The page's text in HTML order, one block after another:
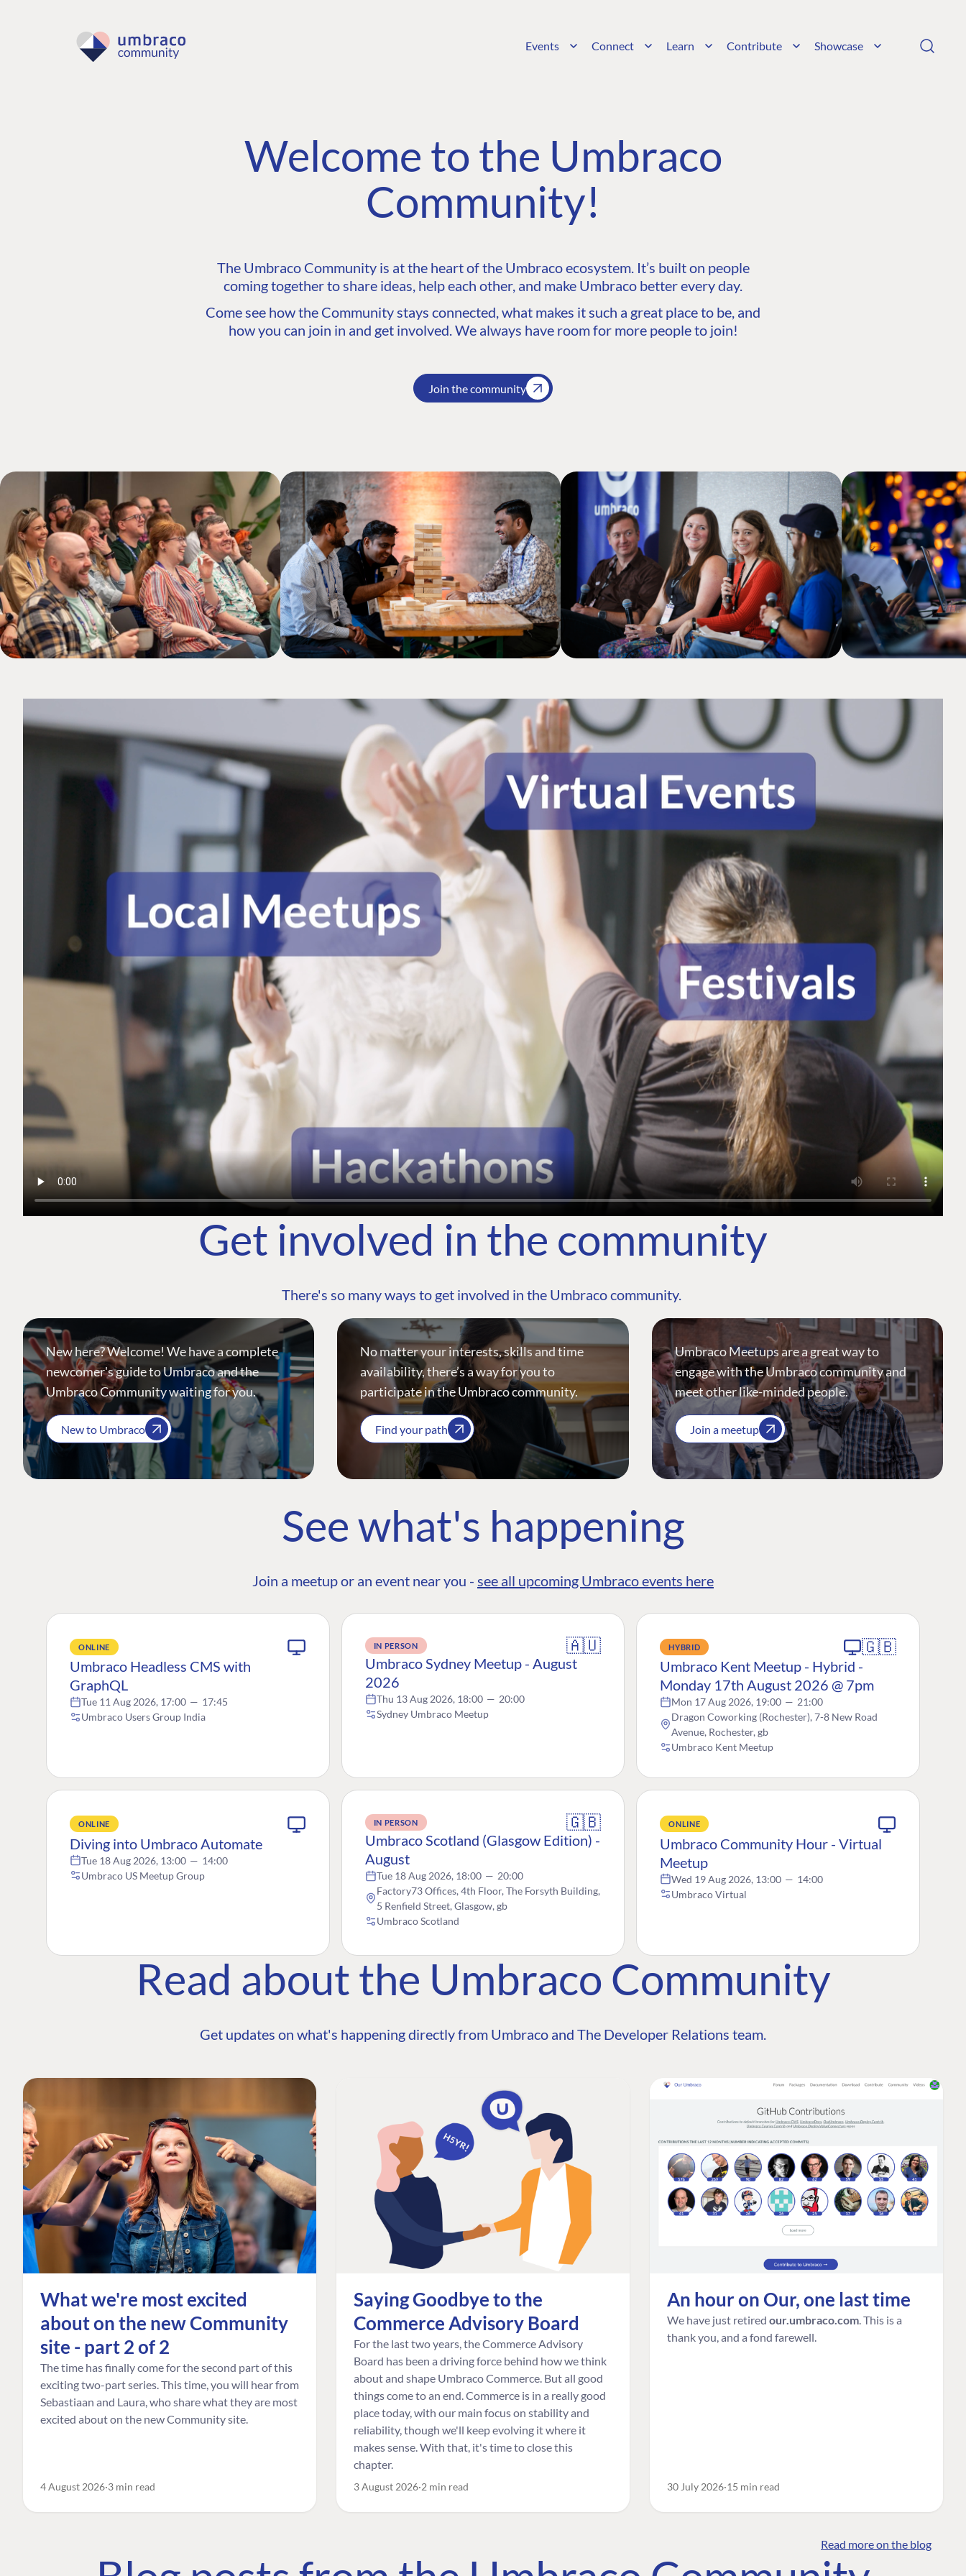
Events Connect Learn Contribute Showcase
Welcome to the Umbraco
Community!
The Umbraco Community is at the heart of the Umbraco ecosystem. It’s built on people
coming together to share ideas, help each other, and make Umbraco better every day.
Come see how the Community stays connected, what makes it such a great place to be, and
how you can join in and get involved. We always have room for more people to join!
Join the community
Get involved in the community
There's so many ways to get involved in the Umbraco community.
New here? Welcome! We have a complete
newcomer's guide to Umbraco and the
Umbraco Community waiting for you.
New to Umbraco
No matter your interests, skills and time
availability, there’s a way for you to
participate in the Umbraco community.
Find your path
Umbraco Meetups are a great way to
engage with the Umbraco community and
meet other like-minded people.
Join a meetup
See what's happening
Join a meetup or an event near you - see all upcoming Umbraco events here
ONLINE
Umbraco Headless CMS with
GraphQL
Tue 11 Aug 2026, 17:00 — 17:45
Umbraco Users Group India
IN PERSON 🇦🇺
Umbraco Sydney Meetup - August
2026
Thu 13 Aug 2026, 18:00 — 20:00
Sydney Umbraco Meetup
HYBRID 🇬🇧
Umbraco Kent Meetup - Hybrid -
Monday 17th August 2026 @ 7pm
Mon 17 Aug 2026, 19:00 — 21:00
Dragon Coworking (Rochester), 7-8 New Road
Avenue, Rochester, gb
Umbraco Kent Meetup
ONLINE
Diving into Umbraco Automate
Tue 18 Aug 2026, 13:00 — 14:00
Umbraco US Meetup Group
IN PERSON 🇬🇧
Umbraco Scotland (Glasgow Edition) -
August
Tue 18 Aug 2026, 18:00 — 20:00
Factory73 Offices, 4th Floor, The Forsyth Building,
5 Renfield Street, Glasgow, gb
Umbraco Scotland
ONLINE
Umbraco Community Hour - Virtual
Meetup
Wed 19 Aug 2026, 13:00 — 14:00
Umbraco Virtual
Read about the Umbraco Community
Get updates on what's happening directly from Umbraco and The Developer Relations team.
What we're most excited
about on the new Community
site - part 2 of 2
The time has finally come for the second part of this
exciting two-part series. This time, you will hear from
Sebastiaan and Laura, who share what they are most
excited about on the new Community site.
4 August 2026 3 min read
Saying Goodbye to the
Commerce Advisory Board
For the last two years, the Commerce Advisory
Board has been a driving force behind how we think
about and shape Umbraco Commerce. But all good
things come to an end. Commerce is in a really good
place today, with our main focus on stability and
reliability, though we'll keep evolving it where it
makes sense. With that, it's time to close this
chapter.
3 August 2026 2 min read
An hour on Our, one last time
We have just retired our.umbraco.com . This is a
thank you, and a fond farewell.
30 July 2026 15 min read
Read more on the blog